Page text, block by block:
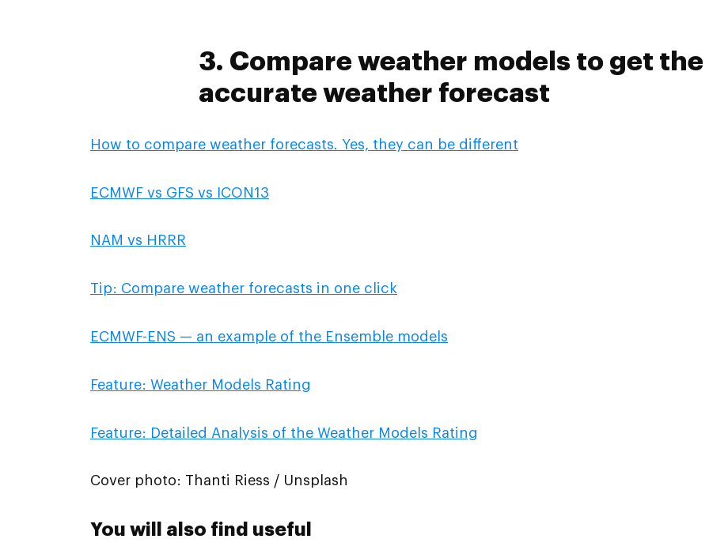
3. Compare weather models to get
accurate weather forecast
How to compare weather forecasts. Yes, they can be different
ECMWF vs GFS vs ICON13
NAM vs HRRR
Tip: Compare weather forecasts in one click
ECMWF-ENS — an example of the Ensemble models
Feature: Weather Models Rating
Feature: Detailed Analysis of the Weather Models Rating
Cover photo: Thanti Riess / Unsplash
You will also find useful